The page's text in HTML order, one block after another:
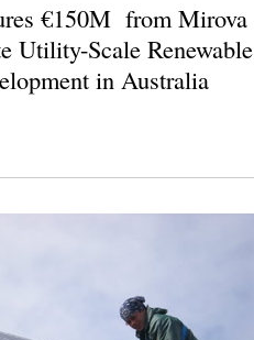
€150M from Mirova
Utility-Scale Renewable
in Australia